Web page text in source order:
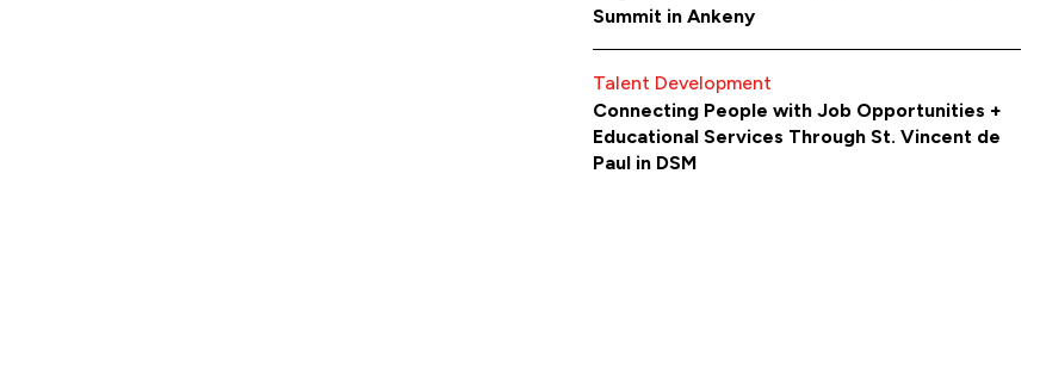
Summit in Ankeny
Talent Development
Connecting People with Job Opportunities +
Educational Services Through St. Vincent de
Paul in DSM